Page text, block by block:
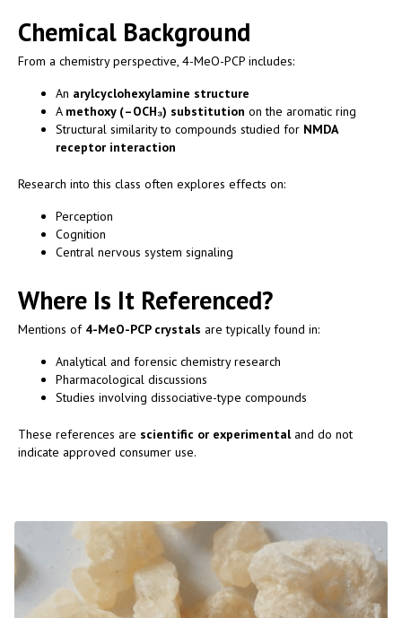
Chemical Background
From a chemistry perspective, 4-MeO-PCP includes:
An arylcyclohexylamine structure
A methoxy (–OCH₃) substitution on the aromatic ring
Structural similarity to compounds studied for NMDA
receptor interaction
Research into this class often explores effects on:
Perception
Cognition
Central nervous system signaling
Where Is It Referenced?
Mentions of 4-MeO-PCP crystals are typically found in:
Analytical and forensic chemistry research
Pharmacological discussions
Studies involving dissociative-type compounds
These references are scientific or experimentaland do not
indicate approved consumer use.